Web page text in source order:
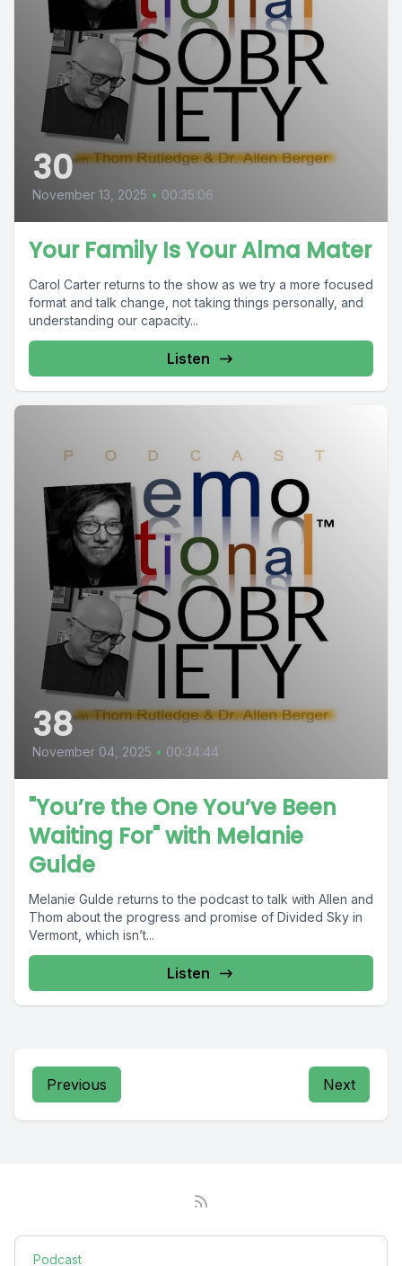
30
November 13, 2025 • 00:35:06
Your Family Is Your Alma Mater
Carol Carter returns to the show as we try a more focused
format and talk change, not taking things personally, and
understanding our capacity...
Listen
38
November 04, 2025 • 00:34:44
"You’re the One You’ve Been
Waiting For" with Melanie
Gulde
Melanie Gulde returns to the podcast to talk with Allen and
Thom about the progress and promise of Divided Sky in
Vermont, which isn’t...
Listen
Previous Next
Podcast